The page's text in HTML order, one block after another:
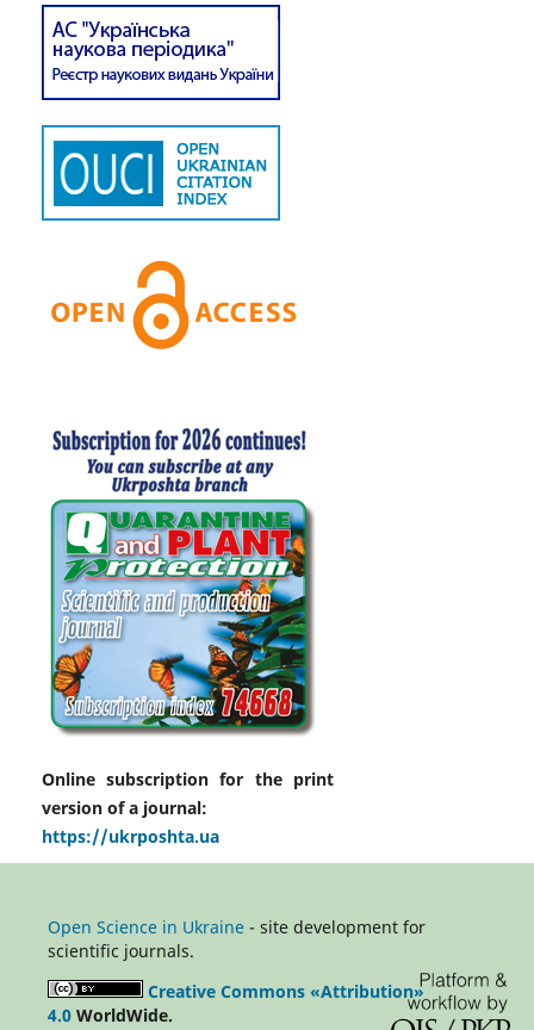
Online subscription for the print
version of a journal:
https://ukrposhta.ua
Open Science in Ukraine- site development for
scientific journals.
Creative Commons «Attribution»
4.0WorldWide.